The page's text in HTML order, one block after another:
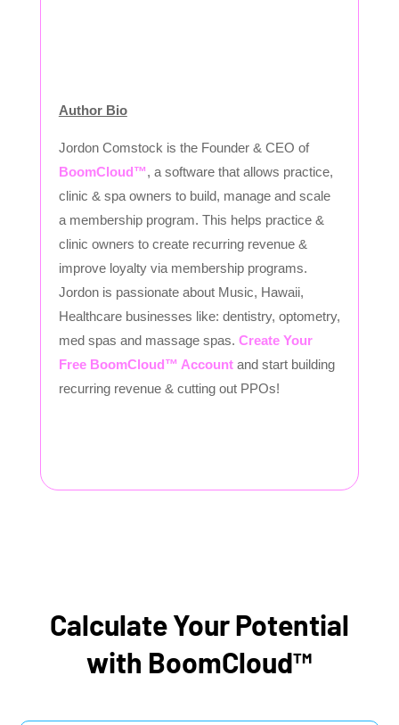
Author Bio
Jordon Comstock is the Founder & CEO of
BoomCloud™, a software that allows practice,
clinic & spa owners to build, manage and scale
a membership program. This helps practice &
clinic owners to create recurring revenue &
improve loyalty via membership programs.
Jordon is passionate about Music, Hawaii,
Healthcare businesses like: dentistry, optometry,
med spas and massage spas. Create Your
Free BoomCloud™ Account and start building
recurring revenue & cutting out PPOs!
Calculate Your Potential
with BoomCloud™